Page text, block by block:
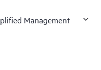
Management